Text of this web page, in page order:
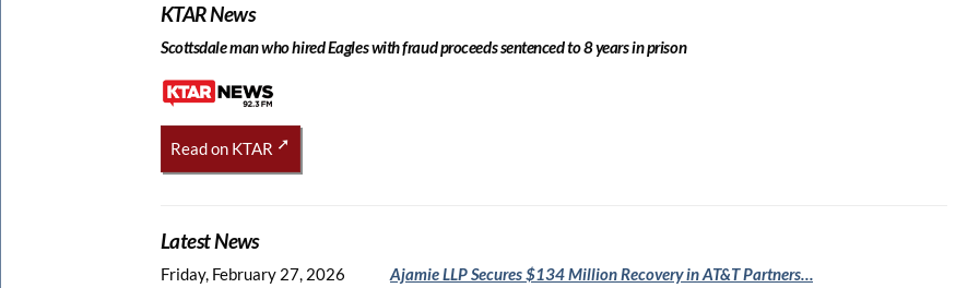
KTAR News
Scottsdale man who hired Eagles with fraud proceeds sentenced to 8 years in prison
Read on KTAR
Latest News
Friday, February 27, 2026 Ajamie LLP Secures $134Million Recovery in AT&T Partners…